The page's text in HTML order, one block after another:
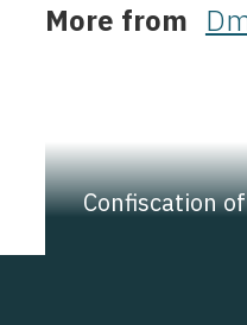
More from
Confiscation